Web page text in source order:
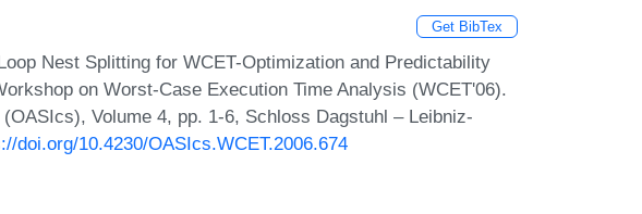
Get BibTex
Nest Splitting for WCET-Optimization and Predictability
on Worst-Case Execution Time Analysis (WCET'06).
Volume 4, pp. 1-6, Schloss Dagstuhl – Leibniz-
doi.org/10.4230/OASIcs.WCET.2006.674